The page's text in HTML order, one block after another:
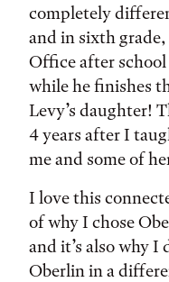
completely
and in sixth
Office after
while he finishes
Levy’s daughter!
4 years after I
me and some of
I love this
of why I chose
and it’s also why I
Oberlin in a